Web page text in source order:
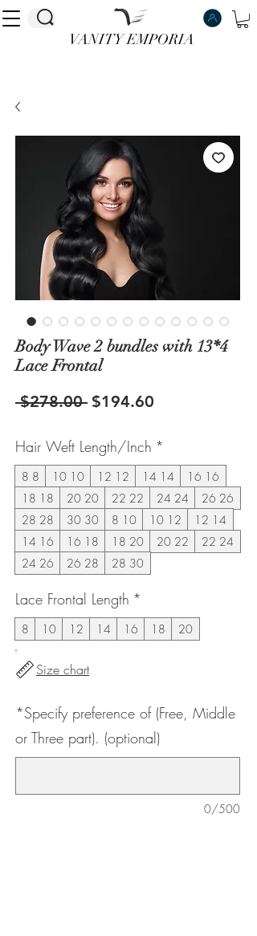
VANITY EMPORIA
VANITY EMPORIA
Body Wave 2 bundles with 13*4
Lace Frontal
$278.00 Regular
$194.60
Hair Weft Length/Inch *
8 8 10 10 12 12 14 14
16 16
18 18
20 20 22 22 24 24
26 26
28 28
30 30 8 10 10 12
12 14
14 16
16 18 18 20 20 22
22 24
24 26
26 28 28 30
Lace Frontal Length *
8 10 12 14 16 18 20
Size chart
*Specify preference of (Free, Middle
or Three part). (optional)
0/500